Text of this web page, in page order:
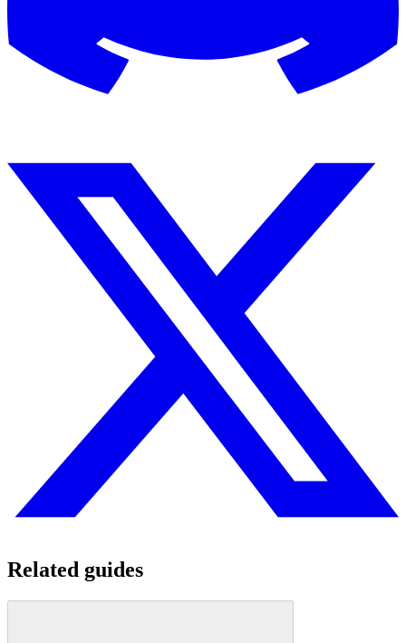
Related guides